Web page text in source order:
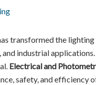
transformed the
industrial
Electrical and
safety, and efficiency